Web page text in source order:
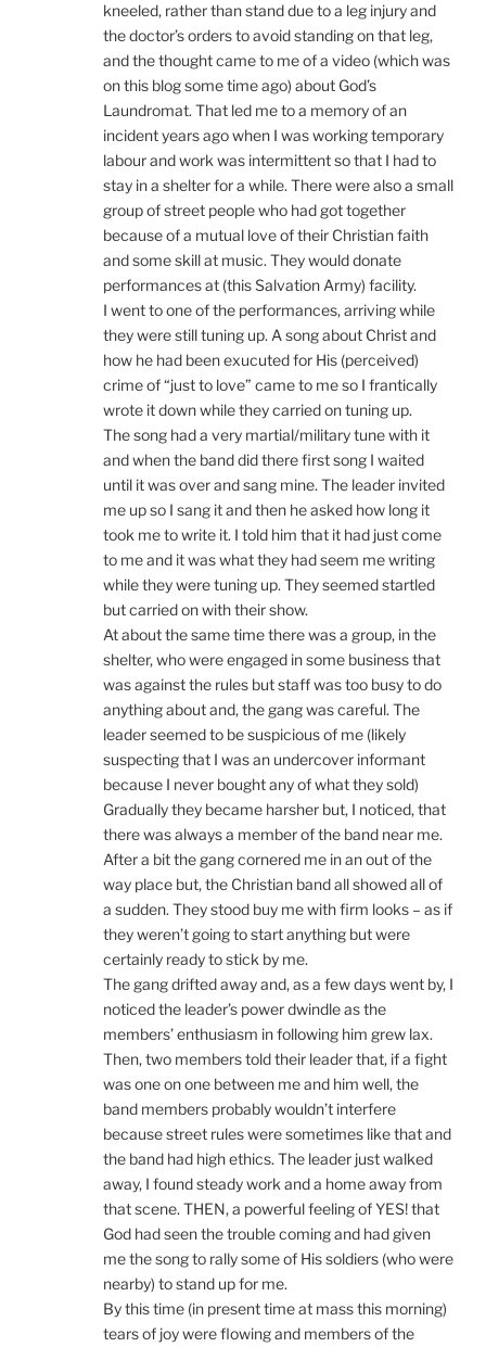
kneeled, rather than stand due to a leg injury and
the doctor’s orders to avoid standing on that leg,
and the thought came to me of a video (which was
on this blog some time ago) about God’s
Laundromat. That led me to a memory of an
incident years ago when I was working temporary
labour and work was intermittent so that I had to
stay in a shelter for a while. There were also a small
group of street people who had got together
because of a mutual love of their Christian faith
and some skill at music. They would donate
performances at (this Salvation Army) facility.
I went to one of the performances, arriving while
they were still tuning up. A song about Christ and
how he had been exucuted for His (perceived)
crime of “just to love” came to me so I frantically
wrote it down while they carried on tuning up.
The song had a very martial/military tune with it
and when the band did there first song I waited
until it was over and sang mine. The leader invited
me up so I sang it and then he asked how long it
took me to write it. I told him that it had just come
to me and it was what they had seem me writing
while they were tuning up. They seemed startled
but carried on with their show.
At about the same time there was a group, in the
shelter, who were engaged in some business that
was against the rules but staff was too busy to do
anything about and, the gang was careful. The
leader seemed to be suspicious of me (likely
suspecting that I was an undercover informant
because I never bought any of what they sold)
Gradually they became harsher but, I noticed, that
there was always a member of the band near me.
After a bit the gang cornered me in an out of the
way place but, the Christian band all showed all of
a sudden. They stood buy me with firm looks – as if
they weren’t going to start anything but were
certainly ready to stick by me.
The gang drifted away and, as a few days went by, I
noticed the leader’s power dwindle as the
members’ enthusiasm in following him grew lax.
Then, two members told their leader that, if a fight
was one on one between me and him well, the
band members probably wouldn’t interfere
because street rules were sometimes like that and
the band had high ethics. The leader just walked
away, I found steady work and a home away from
that scene. THEN, a powerful feeling of YES! that
God had seen the trouble coming and had given
me the song to rally some of His soldiers (who were
nearby) to stand up for me.
By this time (in present time at mass this morning)
tears of joy were flowing and members of the